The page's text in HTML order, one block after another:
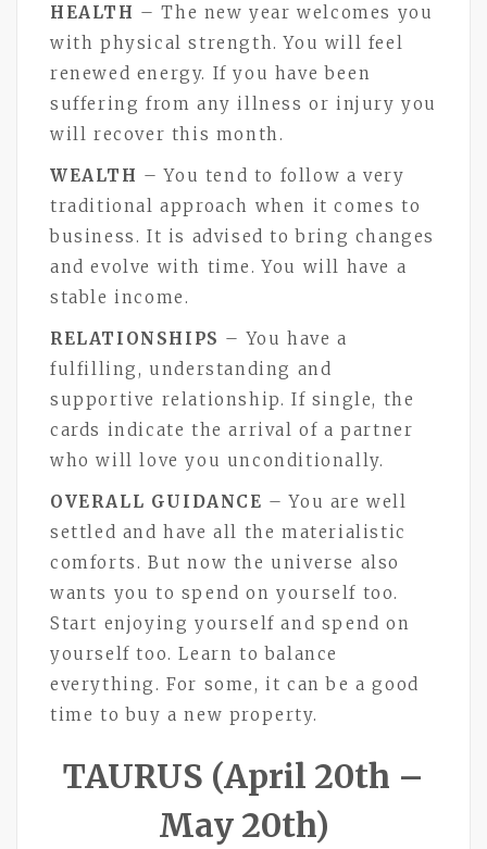
HEALTH – The new year welcomes you
with physical strength. You will feel
renewed energy. If you have been
suffering from any illness or injury you
will recover this month.
WEALTH – You tend to follow a very
traditional approach when it comes to
business. It is advised to bring changes
and evolve with time. You will have a
stable income.
RELATIONSHIPS – You have a
fulfilling, understanding and
supportive relationship. If single, the
cards indicate the arrival of a partner
who will love you unconditionally.
OVERALL GUIDANCE – You are well
settled and have all the materialistic
comforts. But now the universe also
wants you to spend on yourself too.
Start enjoying yourself and spend on
yourself too. Learn to balance
everything. For some, it can be a good
time to buy a new property.
TAURUS (April 20th –
May 20th)